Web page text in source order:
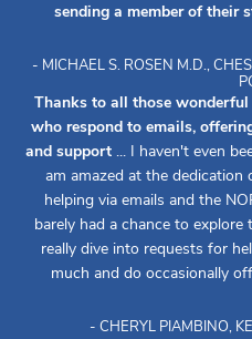
sending a member of their
- MICHAEL S. ROSEN M.D.,
Thanks to all those
who respond to emails,
and support... I haven't even
am amazed at the
helping via emails and the
barely had a chance to
really dive into requests for
much and do occasionally
- CHERYL PIAMBINO,